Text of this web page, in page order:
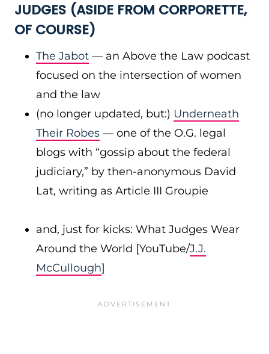
JUDGES (ASIDE FROM CORPORETTE,
OF COURSE)
The Jabot — an Above the Law podcast
focused on the intersection of women
and the law
(no longer updated, but:) Underneath
Their Robes — one of the O.G. legal
blogs with “gossip about the federal
judiciary,” by then-anonymous David
Lat, writing as Article III Groupie
and, just for kicks: What Judges Wear
Around the World [YouTube/J.J.
McCullough]